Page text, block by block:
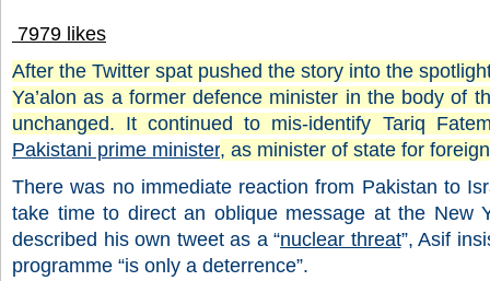
7979 likes
After the Twitter spat pushed the story into the
Ya’alon as a former defence minister in the body of
unchanged. It continued to mis-identify Tariq
Pakistani prime minister, as minister of state for
There was no immediate reaction from Pakistan to
take time to direct an oblique message at the New
described his own tweet as a “nuclear threat”, Asif
programme “is only a deterrence”.